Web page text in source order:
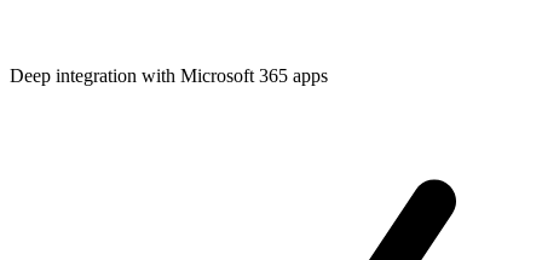
Deep integration with Microsoft 365 apps